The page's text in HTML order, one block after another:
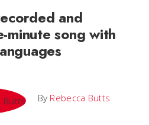
and
minute song with
By Rebecca Butts